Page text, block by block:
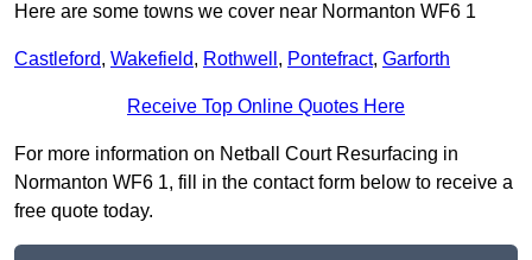
Here are some towns we cover near Normanton WF6 1
Castleford, Wakefield, Rothwell , Pontefract, Garforth
Receive Top Online Quotes Here
For more information on Netball Court Resurfacing in
Normanton WF6 1, fill in the contact form below to receive a
free quote today.